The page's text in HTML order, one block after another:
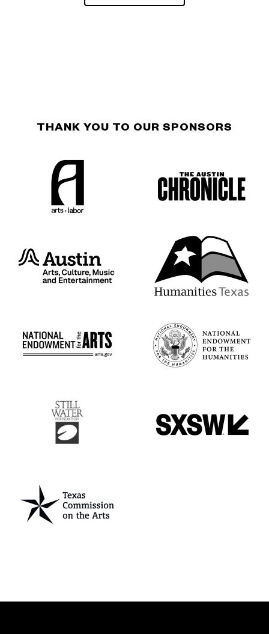
THANK YOU TO OUR SPONSORS